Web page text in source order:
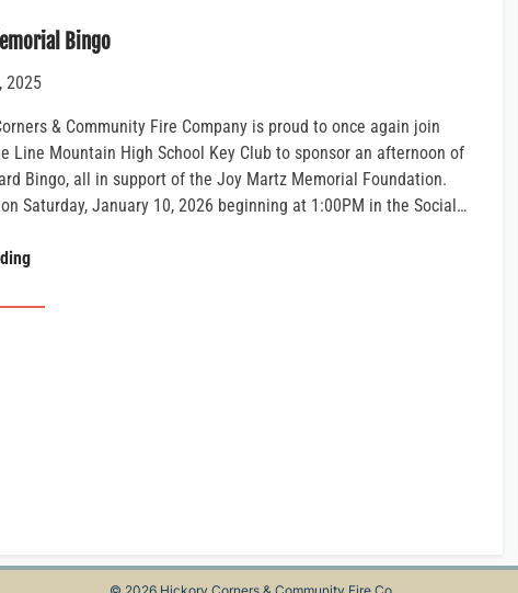
&
Sauerkraut
Meal
Bingo
2025
& Community Fire Company is proud to once again join
Line Mountain High School Key Club to sponsor an afternoon of
Bingo, all in support of the Joy Martz Memorial Foundation.
Saturday, January 10, 2026 beginning at 1:00PM in the Social…
Joy
Memorial